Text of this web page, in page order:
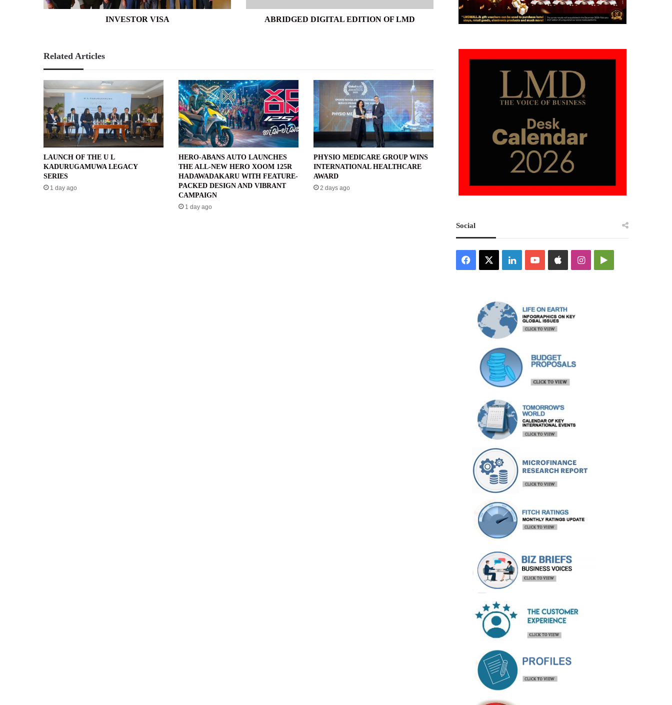
INVESTOR VISA ABRIDGED DIGITAL EDITION OF LMD
Related Articles
LAUNCH OF THE U L
KADURUGAMUWA LEGACY
SERIES
1 day ago
HERO-ABANS AUTO LAUNCHES
THE ALL-NEW HERO XOOM 125R
HADAWADAKARU WITH FEATURE-
PACKED DESIGN AND VIBRANT
CAMPAIGN
1 day ago
PHYSIO MEDICARE GROUP WINS
INTERNATIONAL HEALTHCARE
AWARD
2 days ago
Social
Facebook LinkedInYouTubeAppleInstagramGoogle